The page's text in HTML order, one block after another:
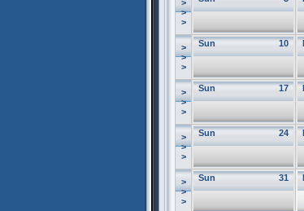
>
>
>
>
>
>
10
Sun
>
>
>
17
Sun
>
>
>
24
Sun
>
>
>
31
Sun